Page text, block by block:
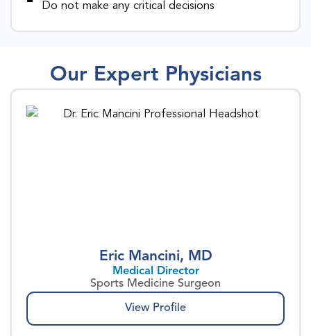
Do not make any critical decisions
Our Expert Physicians
Eric Mancini, MD
Medical Director
Sports Medicine Surgeon
View Profile